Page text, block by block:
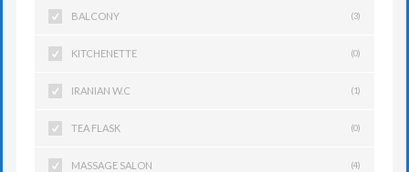
BALCONY (3)
KITCHENETTE (0)
IRANIAN W.C (1)
TEA FLASK (0)
MASSAGE SALON (4)